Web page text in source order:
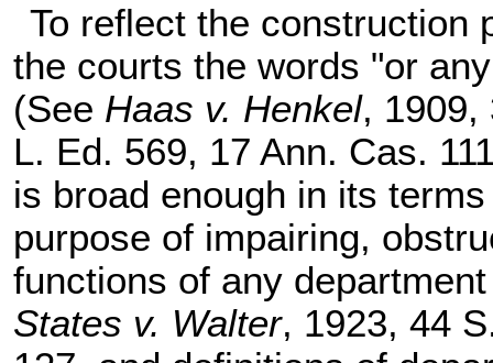
To reflect the construction
the courts the words "or
(See Haas v. Henkel, 1909,
L. Ed. 569, 17 Ann. Cas.
is broad enough in its
purpose of impairing,
functions of any
States v. Walter, 1923, 44